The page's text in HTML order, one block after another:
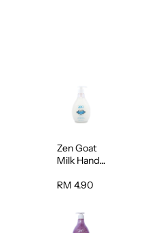
Zen Goat
Milk Hand
500ml
RM 4.90